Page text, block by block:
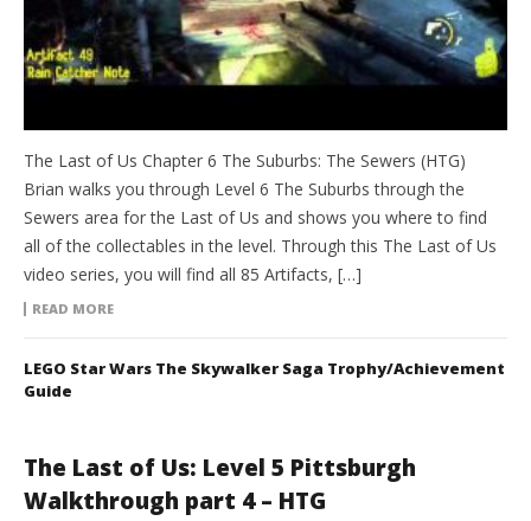
The Last of Us Chapter 6 The Suburbs: The Sewers (HTG)
Brian walks you through Level 6 The Suburbs through the
Sewers area for the Last of Us and shows you where to find
all of the collectables in the level. Through this The Last of Us
video series, you will find all 85 Artifacts, […]
READ MORE
LEGO Star Wars The Skywalker Saga Trophy/Achievement
Guide
The Last of Us: Level 5 Pittsburgh
Walkthrough part 4 – HTG